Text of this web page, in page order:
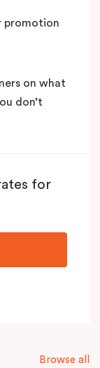
promotion
on what
don’t
for
Browse all